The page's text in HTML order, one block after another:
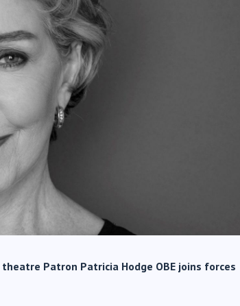
theatre Patron Patricia Hodge OBE joins forces